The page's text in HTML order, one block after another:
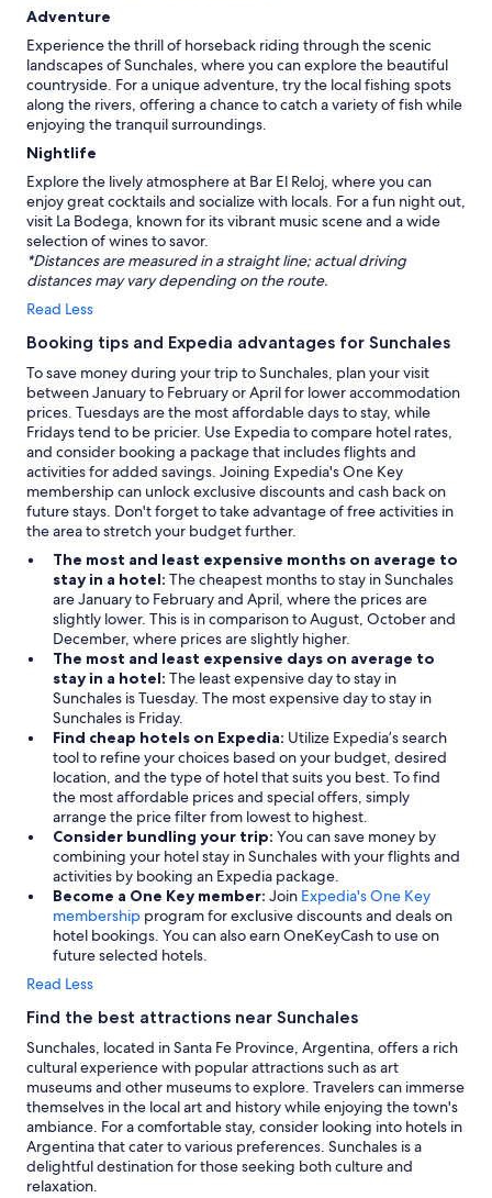
Adventure
Experience the thrill of horseback riding through the scenic
landscapes of Sunchales, where you can explore the beautiful
countryside. For a unique adventure, try the local fishing spots
along the rivers, offering a chance to catch a variety of fish while
enjoying the tranquil surroundings.
Nightlife
Explore the lively atmosphere at Bar El Reloj, where you can
enjoy great cocktails and socialize with locals. For a fun night out,
visit La Bodega, known for its vibrant music scene and a wide
selection of wines to savor.
*Distances are measured in a straight line; actual driving
distances may vary depending on the route.
Read Less
Booking tips and Expedia advantages for Sunchales
To save money during your trip to Sunchales, plan your visit
between January to February or April for lower accommodation
prices. Tuesdays are the most affordable days to stay, while
Fridays tend to be pricier. Use Expedia to compare hotel rates,
and consider booking a package that includes flights and
activities for added savings. Joining Expedia's One Key
membership can unlock exclusive discounts and cash back on
future stays. Don't forget to take advantage of free activities in
the area to stretch your budget further.
The most and least expensive months on average to
stay in a hotel: The cheapest months to stay in Sunchales
are January to February and April, where the prices are
slightly lower. This is in comparison to August, October and
December, where prices are slightly higher.
The most and least expensive days on average to
stay in a hotel: The least expensive day to stay in
Sunchales is Tuesday. The most expensive day to stay in
Sunchales is Friday.
Find cheap hotels on Expedia: Utilize Expedia’s search
tool to refine your choices based on your budget, desired
location, and the type of hotel that suits you best. To find
the most affordable prices and special offers, simply
arrange the price filter from lowest to highest.
Consider bundling your trip: You can save money by
combining your hotel stay in Sunchales with your flights and
activities by booking an Expedia package.
Become a One Key member: Join Expedia's One Key
membership program for exclusive discounts and deals on
hotel bookings. You can also earn OneKeyCash to use on
future selected hotels.
Read Less
Find the best attractions near Sunchales
Sunchales, located in Santa Fe Province, Argentina, offers a rich
cultural experience with popular attractions such as art
museums and other museums to explore. Travelers can immerse
themselves in the local art and history while enjoying the town's
ambiance. For a comfortable stay, consider looking into hotels in
Argentina that cater to various preferences. Sunchales is a
delightful destination for those seeking both culture and
relaxation.